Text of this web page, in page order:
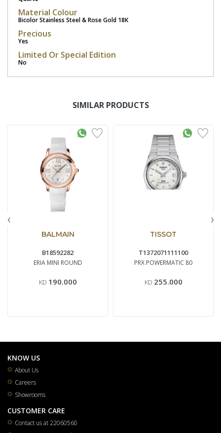
Material Colour
Bicolor Stainless Steel & Rose Gold 18K
Precious
Yes
Limited Or Special Edition
No
SIMILAR PRODUCTS
BALMAIN
B18592282
ERIA MINI ROUND
KD 190.000
TISSOT
T1372071111100
PRX POWERMATIC 80
KD 255.000
‹ ›
KNOW US
About Us
Careers
Showrooms
CUSTOMER CARE
Contact us at 22060560